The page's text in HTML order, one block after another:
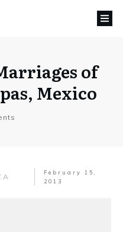
of
Mexico
February 15,
2013